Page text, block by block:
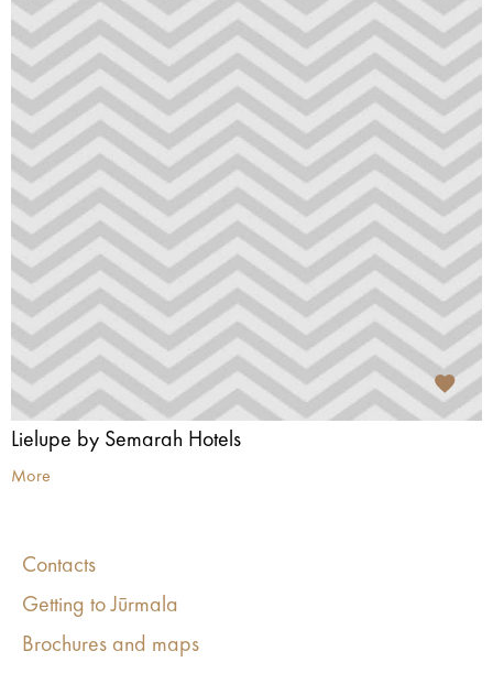
Lielupe by Semarah Hotels
More
Contacts
Getting to Jūrmala
Brochures and maps